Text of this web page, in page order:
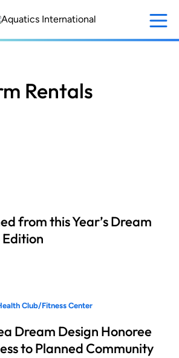
Rentals
from this Year’s Dream
Edition
Club/Fitness Center
Dream Design Honoree
to Planned Community